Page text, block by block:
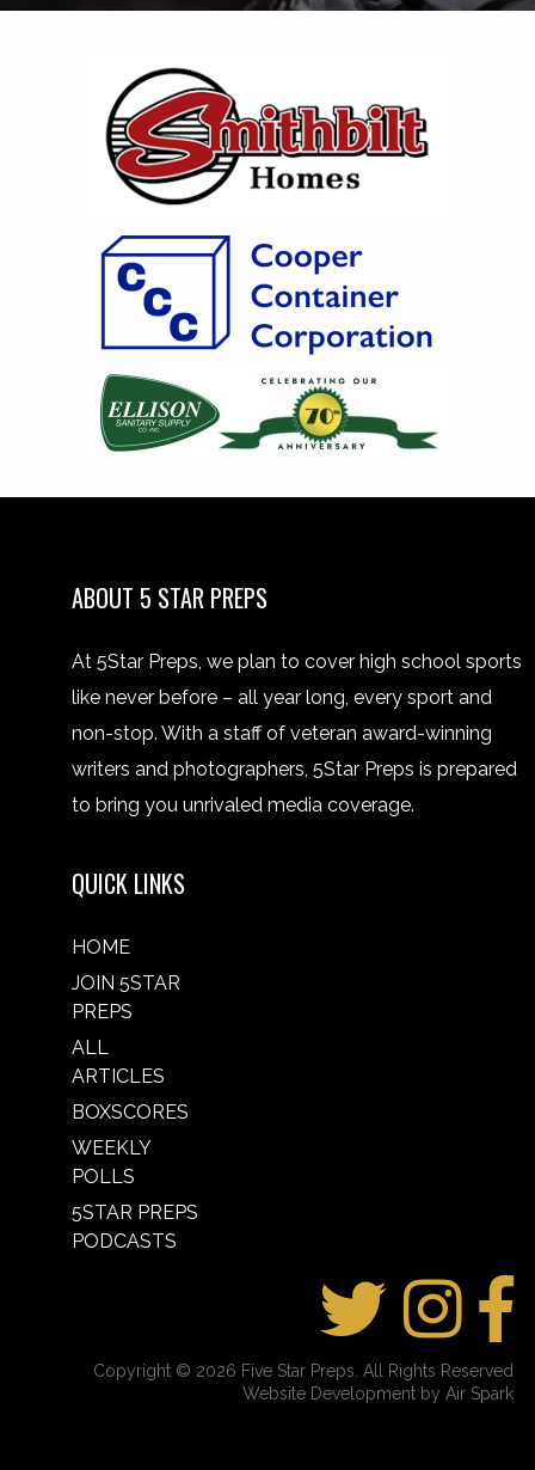
ABOUT 5 STAR PREPS
At 5Star Preps, we plan to cover high school sports
like never before – all year long, every sport and
non-stop. With a staff of veteran award-winning
writers and photographers, 5Star Preps is prepared
to bring you unrivaled media coverage.
QUICK LINKS
HOME
JOIN 5STAR
PREPS
ALL
ARTICLES
BOXSCORES
WEEKLY
POLLS
5STAR PREPS
PODCASTS
Copyright © 2026 Five Star Preps. All Rights Reserved
Website Development by Air Spark